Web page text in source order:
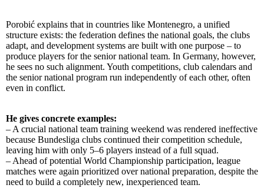
Porobić explains that in countries like Montenegro, a unified
structure exists: the federation defines the national goals, the clubs
adapt, and development systems are built with one purpose – to
produce players for the senior national team. In Germany, however,
he sees no such alignment. Youth competitions, club calendars and
the senior national program run independently of each other, often
even in conflict.
He gives concrete examples:
– A crucial national team training weekend was rendered ineffective
because Bundesliga clubs continued their competition schedule,
leaving him with only 5–6 players instead of a full squad.
– Ahead of potential World Championship participation, league
matches were again prioritized over national preparation, despite the
need to build a completely new, inexperienced team.